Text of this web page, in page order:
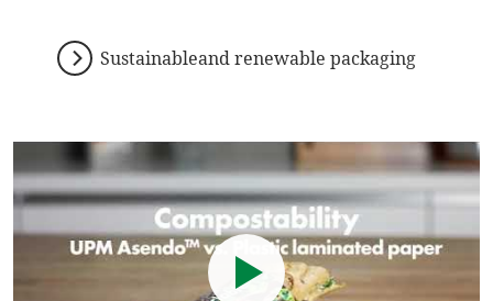
Sustainableand renewable packaging